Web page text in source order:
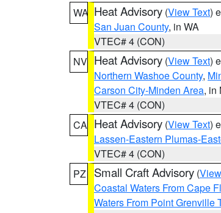
WA Heat Advisory (View Text)
San Juan County, in WA
VTEC# 4 (CON)
NV Heat Advisory (View Text)
Northern Washoe County,
Carson City-Minden Area, in
VTEC# 4 (CON)
CA Heat Advisory (View Text)
Lassen-Eastern Plumas-
VTEC# 4 (CON)
PZ
Small Craft Advisory (
Coastal Waters From Cape
Waters From Point Grenville